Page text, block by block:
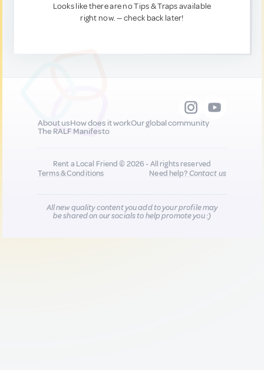
Looks like there are no Tips & Traps available
right now. — check back later!
About usHow does it workOur global community
The RALF Manifesto
Rent a Local Friend © 2026 - All rights reserved
Terms & Conditions
Need help?Contact us
All new quality content you add to your profile may
be shared on our socials to help promote you :)